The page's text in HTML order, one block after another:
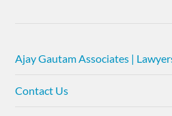
Ajay Gautam Associates |
Contact Us